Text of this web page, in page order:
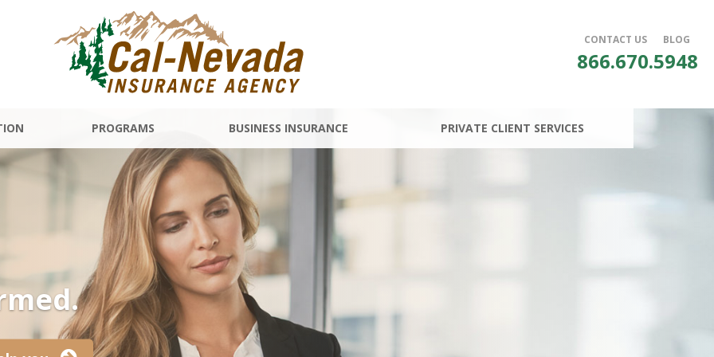
CONTACT US BLOG
866.670.5948
PROGRAMS BUSINESS INSURANCE PRIVATE CLIENT SERVICES